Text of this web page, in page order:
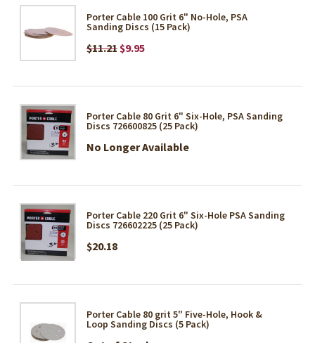
Porter Cable 100 Grit 6" No-Hole, PSA
Sanding Discs (15 Pack)
$11.21 $9.95
Porter Cable 80 Grit 6" Six-Hole, PSA Sanding
Discs 726600825 (25 Pack)
No Longer Available
Porter Cable 220 Grit 6" Six-Hole PSA Sanding
Discs 726602225 (25 Pack)
$20.18
Porter Cable 80 grit 5" Five-Hole, Hook &
Loop Sanding Discs (5 Pack)